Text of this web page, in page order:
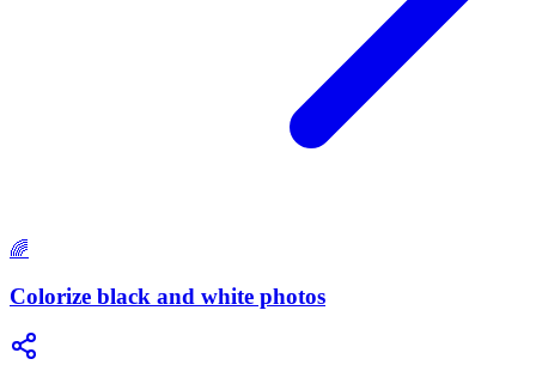
🌈
Colorize black and white photos